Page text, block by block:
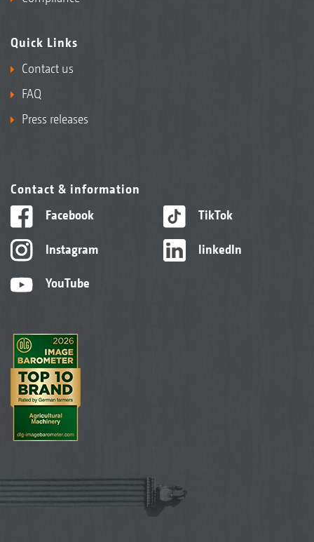
Quick Links
Contact us
FAQ
Press releases
Contact & information
Facebook
Instagram
YouTube
TikTok
linkedIn